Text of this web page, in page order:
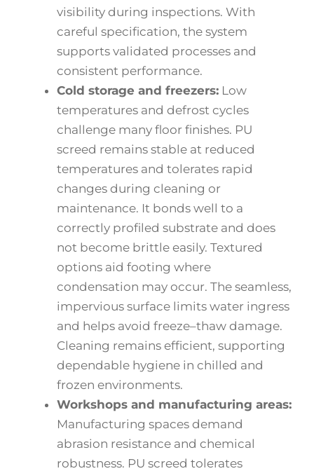
visibility during inspections. With
careful specification, the system
supports validated processes and
consistent performance.
Cold storage and freezers: Low
temperatures and defrost cycles
challenge many floor finishes. PU
screed remains stable at reduced
temperatures and tolerates rapid
changes during cleaning or
maintenance. It bonds well to a
correctly profiled substrate and does
not become brittle easily. Textured
options aid footing where
condensation may occur. The seamless,
impervious surface limits water ingress
and helps avoid freeze–thaw damage.
Cleaning remains efficient, supporting
dependable hygiene in chilled and
frozen environments.
Workshops and manufacturing areas:
Manufacturing spaces demand
abrasion resistance and chemical
robustness. PU screed tolerates